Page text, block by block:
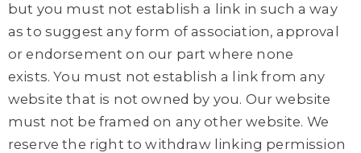
but you must not establish a link in such a way
as to suggest any form of association, approval
or endorsement on our part where none
exists. You must not establish a link from any
website that is not owned by you. Our website
must not be framed on any other website. We
reserve the right to withdraw linking permission